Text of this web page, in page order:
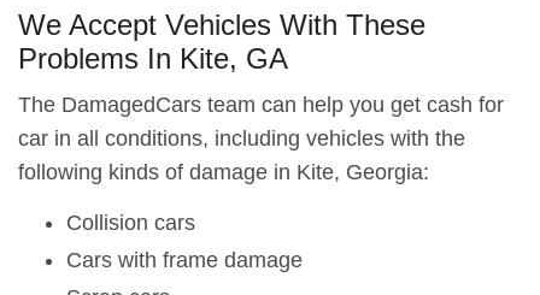
We Accept Vehicles With These
Problems In Kite, GA
The DamagedCars team can help you get cash for
car in all conditions, including vehicles with the
following kinds of damage in Kite, Georgia:
Collision cars
Cars with frame damage